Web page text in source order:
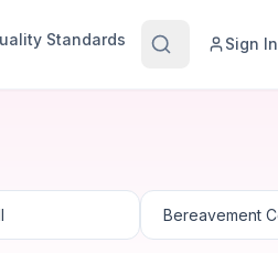
Standards Sign In